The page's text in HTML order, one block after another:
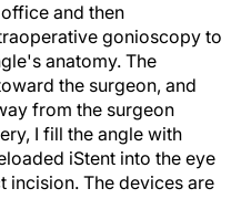
and then
gonioscopy to
anatomy. The
the surgeon, and
from the surgeon
I fill the angle with
iStent into the eye
incision. The devices are